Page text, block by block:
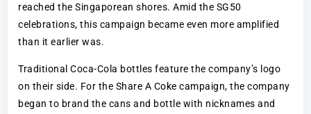
reached the Singaporean shores. Amid the SG50
celebrations, this campaign became even more amplified
than it earlier was.
Traditional Coca-Cola bottles feature the company’s logo
on their side. For the Share A Coke campaign, the company
began to brand the cans and bottle with nicknames and